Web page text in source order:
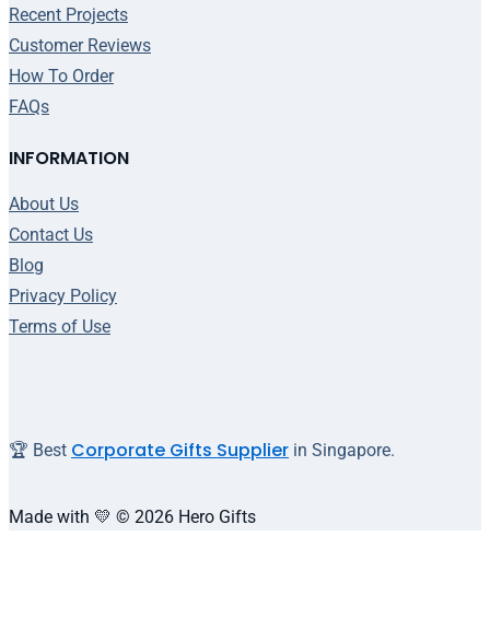
Recent Projects
Customer Reviews
How To Order
FAQs
INFORMATION
About Us
Contact Us
Blog
Privacy Policy
Terms of Use
🏆 Best Corporate Gifts Supplier in Singapore.
Made with 💛 © 2026 Hero Gifts